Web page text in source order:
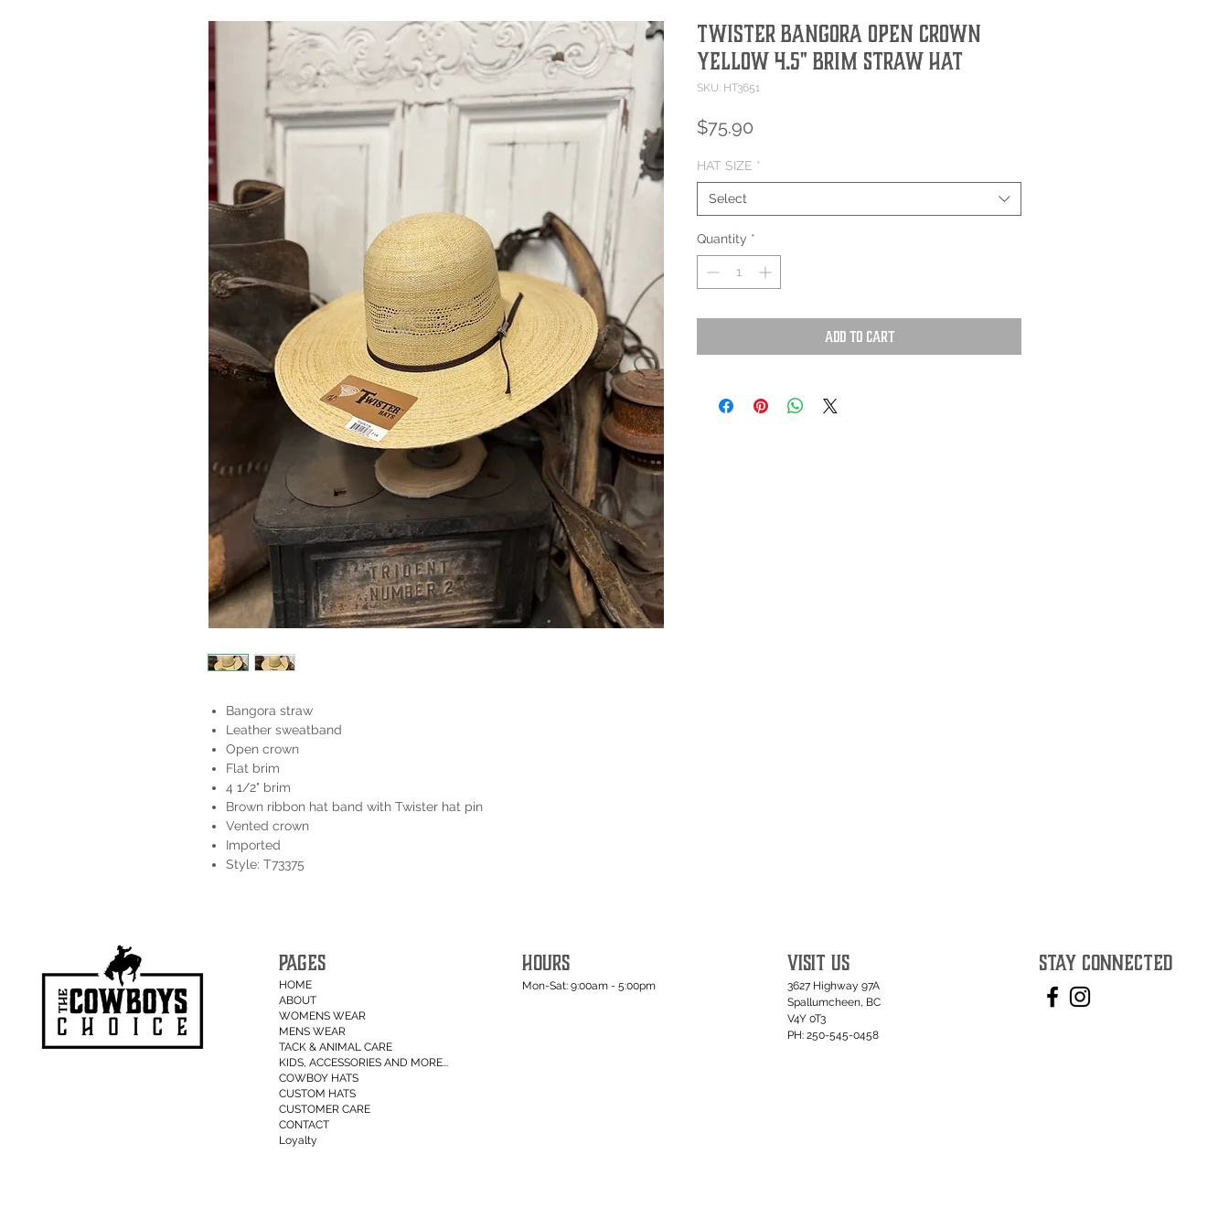
Bangora straw
Leather sweatband
Open crown
Flat brim
4 1/2" brim
Brown ribbon hat band with Twister hat pin
Vented crown
Imported
Style: T73375
Twister Bangora Open Crown
Yellow 4.5" Brim Straw Hat
SKU: HT3651
$75.90
HAT SIZE *
Select
Quantity *
Add to Cart
PAGES
HOME
ABOUT
WOMENS WEAR
MENS WEAR
TACK & ANIMAL CARE
KIDS, ACCESSORIES AND MORE...
COWBOY HATS
CUSTOM HATS
CUSTOMER CARE
CONTACT
Loyalty
HOURS
Mon-Sat: 9:00am - 5:00pm
VISIT US
3627 Highway 97A
Spallumcheen, BC
V4Y 0T3
PH: 250-545-0458
STAY CONNECTED